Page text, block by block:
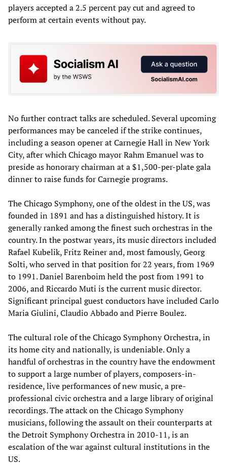
players accepted a 2.5 percent pay cut and agreed to
perform at certain events without pay.
No further contract talks are scheduled. Several upcoming
performances may be canceled if the strike continues,
including a season opener at Carnegie Hall in New York
City, after which Chicago mayor Rahm Emanuel was to
preside as honorary chairman at a $1,500-per-plate gala
dinner to raise funds for Carnegie programs.
The Chicago Symphony, one of the oldest in the US, was
founded in 1891 and has a distinguished history. It is
generally ranked among the finest such orchestras in the
country. In the postwar years, its music directors included
Rafael Kubelik, Fritz Reiner and, most famously, Georg
Solti, who served in that position for 22 years, from 1969
to 1991. Daniel Barenboim held the post from 1991 to
2006, and Riccardo Muti is the current music director.
Significant principal guest conductors have included Carlo
Maria Giulini, Claudio Abbado and Pierre Boulez.
The cultural role of the Chicago Symphony Orchestra, in
its home city and nationally, is undeniable. Only a
handful of orchestras in the country have the endowment
to support a large number of players, composers-in-
residence, live performances of new music, a pre-
professional civic orchestra and a large library of original
recordings. The attack on the Chicago Symphony
musicians, following the assault on their counterparts at
the Detroit Symphony Orchestra in 2010-11, is an
escalation of the war against cultural institutions in the
US.